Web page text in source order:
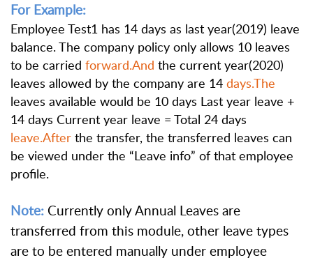
For Example:
Employee Test1 has 14 days as last year(2019) leave
balance. The company policy only allows 10 leaves
to be carried forward.And the current year(2020)
leaves allowed by the company are 14 days.The
leaves available would be 10 days Last year leave +
14 days Current year leave = Total 24 days
leave.After the transfer, the transferred leaves can
be viewed under the “Leave info” of that employee
profile.
Note: Currently only Annual Leaves are
transferred from this module, other leave types
are to be entered manually under employee